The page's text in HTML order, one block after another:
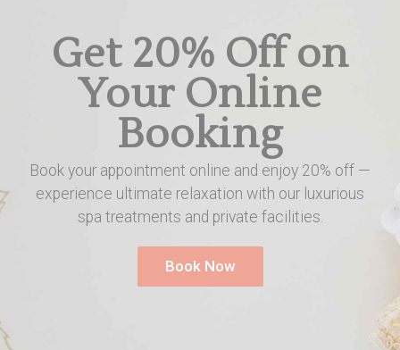
Get 20% Off on
Your Online
Booking
Book your appointment online and enjoy 20% off —
experience ultimate relaxation with our luxurious
spa treatments and private facilities.
Book Now